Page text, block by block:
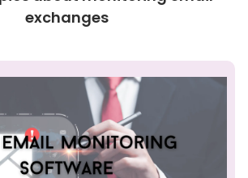
exchanges